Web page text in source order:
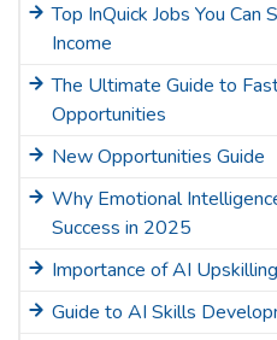
Top InQuick Jobs You
Income
The Ultimate Guide to
Opportunities
New Opportunities Guide
Why Emotional
Success in 2025
Importance of AI Upskilling
Guide to AI Skills